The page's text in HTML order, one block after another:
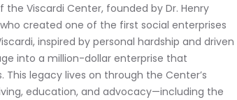
the Viscardi Center, founded by Dr. Henry
created one of the first social enterprises
inspired by personal hardship and driven
into a million-dollar enterprise that
legacy lives on through the Center’s
education, and advocacy—including the